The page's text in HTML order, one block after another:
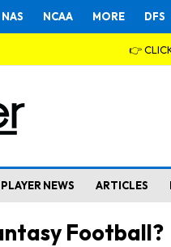
NAS NCAA MORE DFS
👉
PLAYER NEWS ARTICLES
Football?